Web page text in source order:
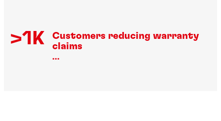
>1K
Customers reducing warranty
claims
...